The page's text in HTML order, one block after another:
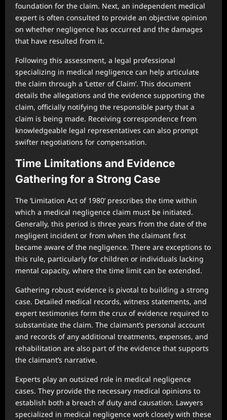
foundation for the claim. Next, an independent medical
expert is often consulted to provide an objective opinion
on whether negligence has occurred and the damages
that have resulted from it.
Following this assessment, a legal professional
specializing in medical negligence can help articulate
the claim through a ‘Letter of Claim’. This document
details the allegations and the evidence supporting the
claim, officially notifying the responsible party that a
claim is being made. Receiving correspondence from
knowledgeable legal representatives can also prompt
swifter negotiations for compensation.
Time Limitations and Evidence
Gathering for a Strong Case
The ‘Limitation Act of 1980’ prescribes the time within
which a medical negligence claim must be initiated.
Generally, this period is three years from the date of the
negligent incident or from when the claimant first
became aware of the negligence. There are exceptions to
this rule, particularly for children or individuals lacking
mental capacity, where the time limit can be extended.
Gathering robust evidence is pivotal to building a strong
case. Detailed medical records, witness statements, and
expert testimonies form the crux of evidence required to
substantiate the claim. The claimant’s personal account
and records of any additional treatments, expenses, and
rehabilitation are also part of the evidence that supports
the claimant’s narrative.
Experts play an outsized role in medical negligence
cases. They provide the necessary medical opinions to
establish both a breach of duty and causation. Lawyers
specialized in medical negligence work closely with these